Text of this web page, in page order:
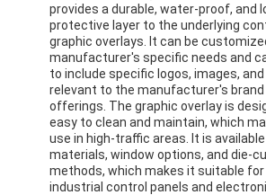
provides a durable, water-proof, and
protective layer to the underlying
graphic overlays. It can be
manufacturer's specific needs and
to include specific logos, images,
relevant to the manufacturer's
offerings. The graphic overlay is
easy to clean and maintain, which
use in high-traffic areas. It is
materials, window options, and die-
methods, which makes it suitable for
industrial control panels and